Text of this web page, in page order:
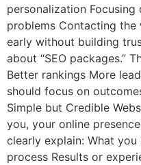
personalization
problems Contacting
early without building
about “SEO packages.”
Better rankings More
should focus on
Simple but Credible
you, your online
clearly explain: What
process Results or